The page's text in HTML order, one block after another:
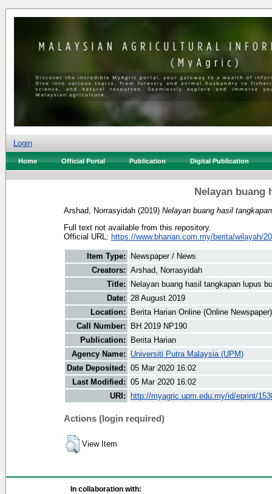
Login
Home Official Portal Publication Digital Publication
Nelayan buang
Arshad, Norrasyidah (2019) Nelayan buang hasil
Full text not available from this repository.
Official URL: https://www.bharian.com.my/berita/wilayah/
Item Type:
Newspaper / News
Creators: Arshad, Norrasyidah
Title:
Nelayan buang hasil tangkapan lupus
Date: 28 August 2019
Location:
Berita Harian Online (Online Newspaper)
Call Number:
BH 2019 NP190
Publication:
Berita Harian
Agency Name:
Universiti Putra Malaysia (UPM)
Date Deposited: 05 Mar 2020 16:02
Last Modified: 05 Mar 2020 16:02
URI:
http://myagric.upm.edu.my/id/eprint/
Actions (login required)
View Item
In collaboration with: